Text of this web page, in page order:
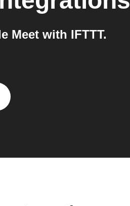
Meet with IFTTT.